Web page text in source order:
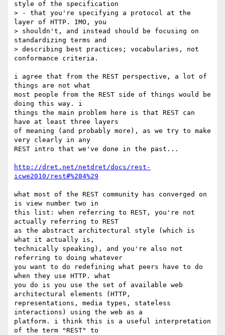
style of the specification
> - that you're specifying a protocol at the
layer of HTTP. IMO, you
> shouldn't, and instead should be focusing on
standardizing terms and
> describing best practices; vocabularies, not
conformance criteria.
i agree that from the REST perspective, a lot of
things are not what
most people from the REST side of things would be
doing this way. i
things the main problem here is that REST can
have at least three layers
of meaning (and probably more), as we try to make
very clearly in any
REST intro that we've done in the past...
http://dret.net/netdret/docs/rest-
icwe2010/rest#%284%29
what most of the REST community has converged on
is view number two in
this list: when referring to REST, you're not
actually referring to REST
as the abstract architectural style (which is
what it actually is,
technically speaking), and you're also not
referring to doing whatever
you want to do redefining what peers have to do
when they use HTTP. what
you do is you use the set of available web
architectural elements (HTTP,
representations, media types, stateless
interactions) using the web as a
platform. i think this is a useful interpretation
of the term "REST" to